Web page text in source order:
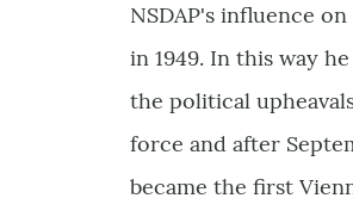
NSDAP's influence
in 1949. In this way
the political
force and after
became the first